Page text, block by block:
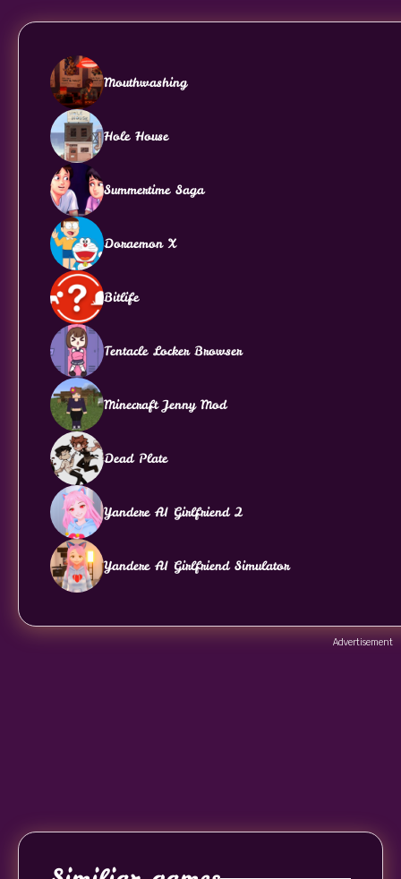
Mouthwashing
Hole House
Summertime Saga
Doraemon X
Bitlife
Tentacle Locker Browser
Minecraft Jenny Mod
Dead Plate
Yandere AI Girlfriend 2
Yandere AI Girlfriend Simulator
Advertisement